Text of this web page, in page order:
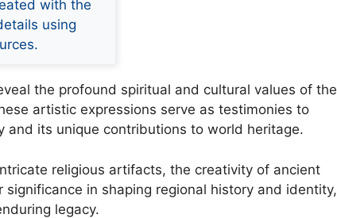
with the
using
the profound spiritual and cultural values of the
artistic expressions serve as testimonies to
and its unique contributions to world heritage.
religious artifacts, the creativity of ancient
in shaping regional history and identity,
legacy.